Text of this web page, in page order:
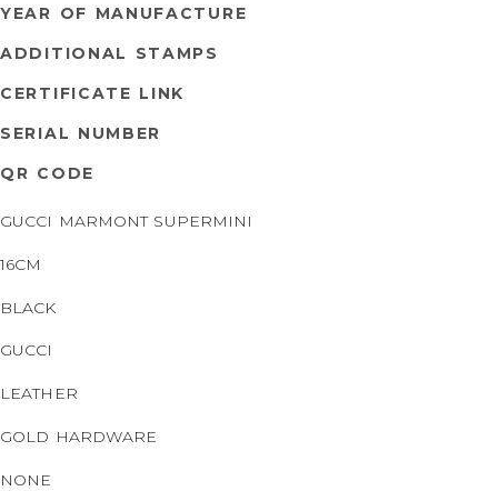
YEAR OF MANUFACTURE
ADDITIONAL STAMPS
CERTIFICATE LINK
SERIAL NUMBER
QR CODE
GUCCI MARMONT SUPERMINI
16CM
BLACK
GUCCI
LEATHER
GOLD HARDWARE
NONE